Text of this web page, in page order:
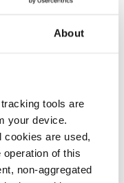
About
tools are
your device.
cookies are used,
of this
non-aggregated